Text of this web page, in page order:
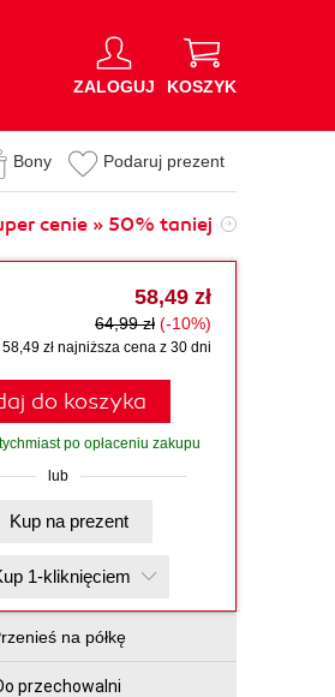
ZALOGUJ KOSZYK
Bony Podaruj prezent
cenie » 50% taniej
58,49 zł
64,99 zł (-10%)
58,49 zł najniższa cena z 30 dni
do koszyka
po opłaceniu zakupu
lub
Kup na prezent
1-kliknięciem
na półkę
przechowalni